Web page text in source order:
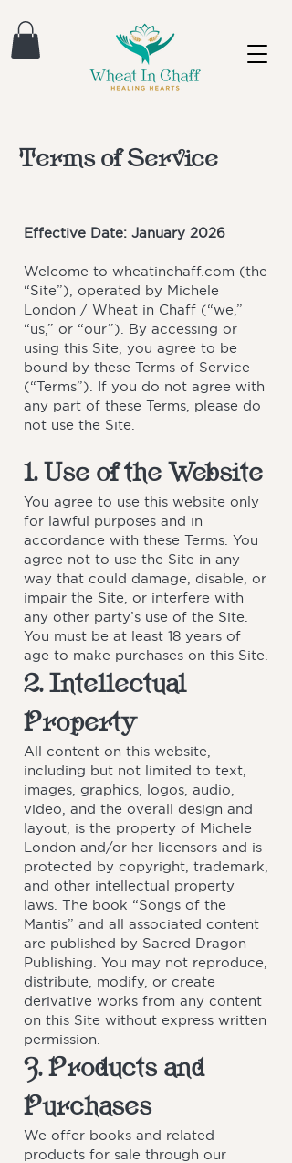
Terms of Service
Effective Date: January 2026
Welcome to wheatinchaff.com (the
“Site”), operated by Michele
London / Wheat in Chaff (“we,”
“us,” or “our”). By accessing or
using this Site, you agree to be
bound by these Terms of Service
(“Terms”). If you do not agree with
any part of these Terms, please do
not use the Site.
1. Use of the Website
You agree to use this website only
for lawful purposes and in
accordance with these Terms. You
agree not to use the Site in any
way that could damage, disable, or
impair the Site, or interfere with
any other party’s use of the Site.
You must be at least 18 years of
age to make purchases on this Site.
2. Intellectual
Property
All content on this website,
including but not limited to text,
images, graphics, logos, audio,
video, and the overall design and
layout, is the property of Michele
London and/or her licensors and is
protected by copyright, trademark,
and other intellectual property
laws. The book “Songs of the
Mantis” and all associated content
are published by Sacred Dragon
Publishing. You may not reproduce,
distribute, modify, or create
derivative works from any content
on this Site without express written
permission.
3. Products and
Purchases
We offer books and related
products for sale through our